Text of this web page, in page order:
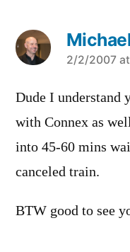
says:
2/2/2007
Dude I understand
with Connex as
into 45-60 mins
canceled train.
BTW good to see